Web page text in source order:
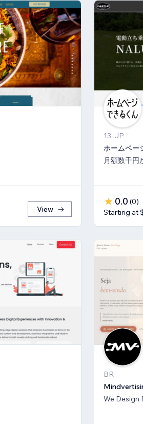
View
13, JP
ホームペー
月額数千円
0.0 (0)
Starting at
BR
We Design